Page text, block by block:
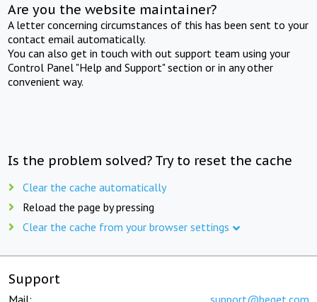
Are you the website maintainer?
A letter concerning circumstances of this has been sent to your
contact email automatically.
You can also get in touch with out support team using your
Control Panel "Help and Support" section or in any other
convenient way.
Is the problem solved? Try to reset the cache
Clear the cache automatically
Reload the page by pressing
Clear the cache from your browser settings
Support
Mail: support@beget.com